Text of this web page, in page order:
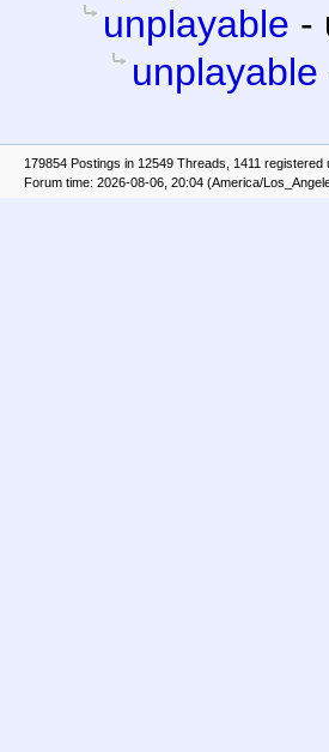
unplayable -
unplayable
179854 Postings in 12549 Threads, 1411
Forum time: 2026-08-06, 20:04 (America/